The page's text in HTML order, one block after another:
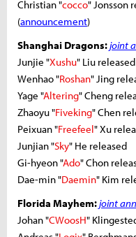
Christian "cocco" Jonsson
(announcement)
Shanghai Dragons:joint
Junjie "Xushu" Liu released
Wenhao "Roshan" Jing
Yage "Altering" Cheng
Zhaoyu "Fiveking" Chen
Peixuan "Freefeel" Xu
Junjian "Sky" He released
Gi-hyeon "Ado" Chon
Dae-min "Daemin" Kim
Florida Mayhem:joint
Johan "CWoosH"